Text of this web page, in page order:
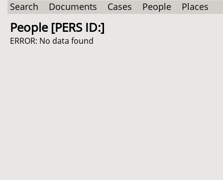
Search
Documents Cases People Places
People [PERS ID:]
ERROR: No data found